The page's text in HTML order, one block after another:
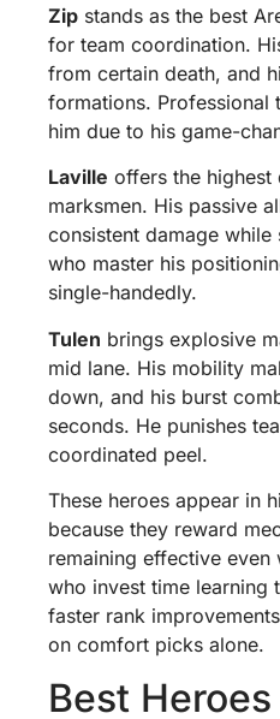
Zip stands as the best
for team coordination.
from certain death, and
formations. Professional
him due to his game-
Laville offers the highest
marksmen. His passive
consistent damage
who master his
single-handedly.
Tulen brings explosive
mid lane. His mobility
down, and his burst
seconds. He punishes
coordinated peel.
These heroes appear in
because they reward
remaining effective even
who invest time learning
faster rank
on comfort picks alone.
Best